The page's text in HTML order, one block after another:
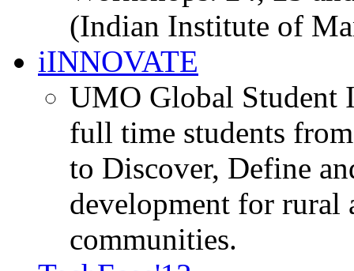
(Indian Institute of
iINNOVATE
UMO Global Student
full time students
to Discover, Define
development for rural
communities.